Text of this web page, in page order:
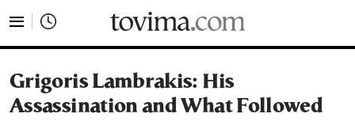
Grigoris Lambrakis: His
Assassination and What Followed